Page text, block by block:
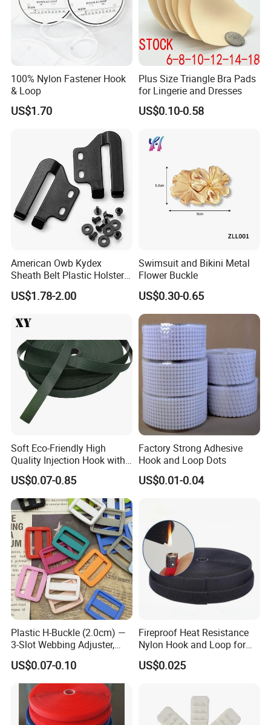
100% Nylon Fastener Hook
& Loop
US$1.70
Plus Size Triangle Bra Pads
for Lingerie and Dresses
US$0.10-0.58
American Owb Kydex
Sheath Belt Plastic Holster
Speed Back J Hook Clip
US$1.78-2.00
Swimsuit and Bikini Metal
Flower Buckle
US$0.30-0.65
Soft Eco-Friendly High
Quality Injection Hook with
Strong Sticky
US$0.07-0.85
Factory Strong Adhesive
Hook and Loop Dots
US$0.01-0.04
Plastic H-Buckle (2.0cm) —
3-Slot Webbing Adjuster,
Fastener for Toy Straps and
Bags (Assorted Colors)
US$0.07-0.10
Fireproof Heat Resistance
Nylon Hook and Loop for
Uniforms
US$0.025